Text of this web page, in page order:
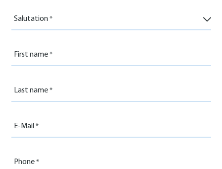
Salutation
First name
Last name
E-Mail
Phone